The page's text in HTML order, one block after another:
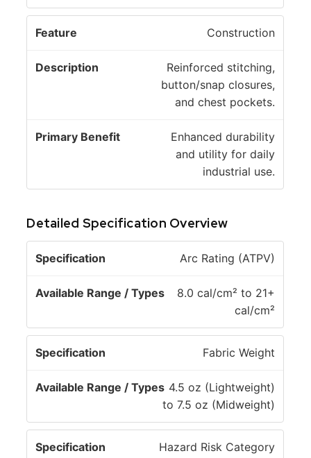
Construction
Reinforced stitching,
button/snap closures,
and chest pockets.
Enhanced durability
and utility for daily
industrial use.
Detailed Specification Overview
S
e
if
c
a
A
a
a
l
R
n
g
Arc Rating (ATPV)
8.0 cal/cm² to 21+
cal/cm²
Fabric Weight
4.5 oz (Lightweight)
to 7.5 oz (Midweight)
Hazard Risk Category